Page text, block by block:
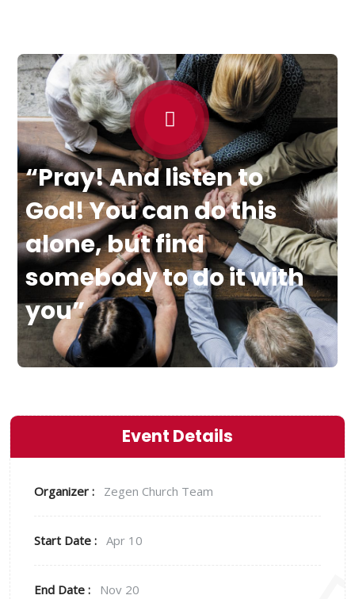
“Pray! And listen to
God! You can do this
alone, but find
somebody to do it with
you”
Event Details
Organizer : Zegen Church Team
Start Date : Apr 10
End Date : Nov 20